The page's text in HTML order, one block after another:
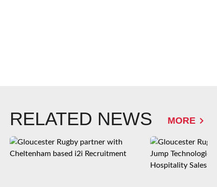
RELATED NEWS MORE